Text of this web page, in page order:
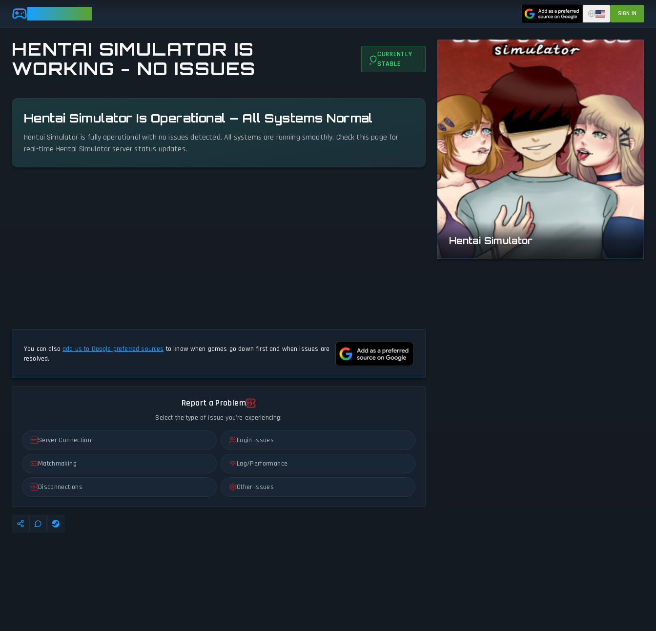
Skip to main content SIGN IN
HENTAI SIMULATOR IS
WORKING - NO ISSUES
CURRENTLY
STABLE
Hentai Simulator Is Operational — All Systems Normal
Hentai Simulator is fully operational with no issues detected. All systems are running smoothly. Check this page for
real-time Hentai Simulator server status updates.
You can also add us to Google preferred sources to know when games go down first and when issues are
resolved.
Report a Problem
Select the type of issue you're experiencing:
Server Connection Login Issues
Matchmaking Lag/Performance
Disconnections Other Issues
Hentai Simulator